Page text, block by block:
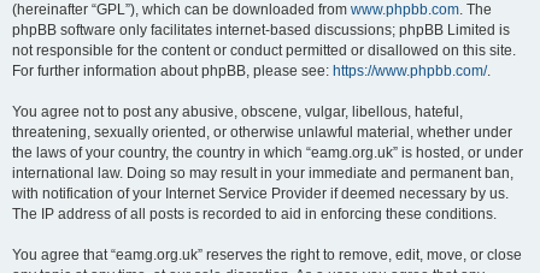
(hereinafter “GPL”), which can be downloaded from www.phpbb.com. The
phpBB software only facilitates internet-based discussions; phpBB Limited is
not responsible for the content or conduct permitted or disallowed on this site.
For further information about phpBB, please see: https://www.phpbb.com/.
You agree not to post any abusive, obscene, vulgar, libellous, hateful,
threatening, sexually oriented, or otherwise unlawful material, whether under
the laws of your country, the country in which “eamg.org.uk” is hosted, or under
international law. Doing so may result in your immediate and permanent ban,
with notification of your Internet Service Provider if deemed necessary by us.
The IP address of all posts is recorded to aid in enforcing these conditions.
You agree that “eamg.org.uk” reserves the right to remove, edit, move, or close